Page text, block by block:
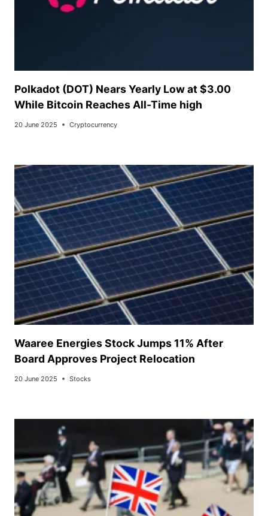
Polkadot (DOT) Nears Yearly Low at $3.00
While Bitcoin Reaches All-Time high
20 June 2025 Cryptocurrency
Waaree Energies Stock Jumps 11% After
Board Approves Project Relocation
20 June 2025 Stocks